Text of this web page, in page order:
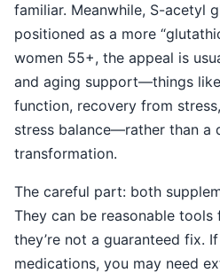
familiar. Meanwhile, S-acetyl
positioned as a more
women 55+, the appeal is
and aging support—things
function, recovery from
stress balance—rather than a
transformation.
The careful part: both
They can be reasonable
they’re not a guaranteed fix.
medications, you may need